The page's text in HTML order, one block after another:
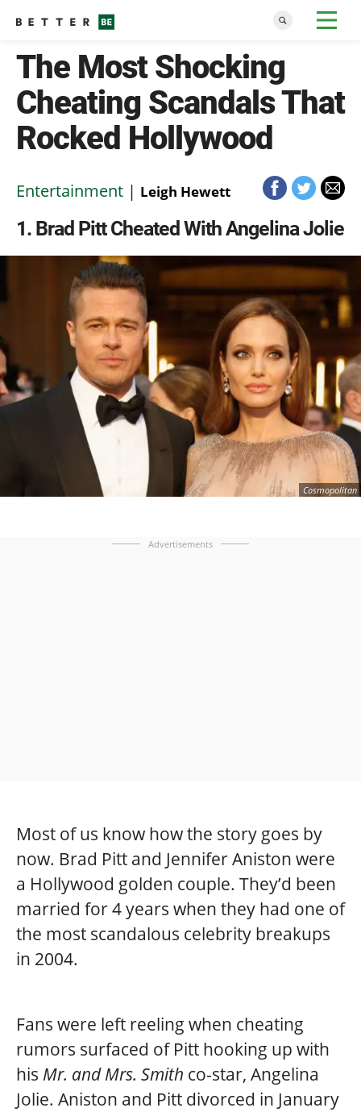
The Most Shocking
Cheating Scandals That
Rocked Hollywood
Entertainment | Leigh Hewett
1 Brad Pitt Cheated With Angelina Jolie
Cosmopolitan
Advertisements
Most of us know how the story goes by
now. Brad Pitt and Jennifer Aniston were
a Hollywood golden couple. They’d been
married for 4 years when they had one of
the most scandalous celebrity breakups
in 2004.
Fans were left reeling when cheating
rumors surfaced of Pitt hooking up with
his Mr. and Mrs. Smith co-star, Angelina
Jolie. Aniston and Pitt divorced in January